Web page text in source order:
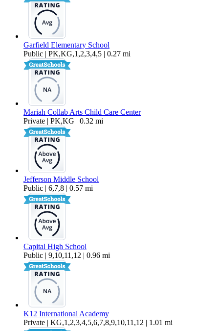
Garfield Elementary School
Public | PK,KG,1,2,3,4,5 | 0.27 mi
Mariah Collab Arts Child Care Center
Private | PK,KG | 0.32 mi
Jefferson Middle School
Public | 6,7,8 | 0.57 mi
Capital High School
Public | 9,10,11,12 | 0.96 mi
K12 International Academy
Private | KG,1,2,3,4,5,6,7,8,9,10,11,12 | 1.01 mi